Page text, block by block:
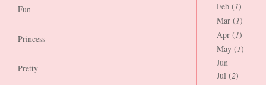
Fun
Princess
Pretty
Feb (1)
Mar (1)
Apr (1)
May (1)
Jun
Jul (2)